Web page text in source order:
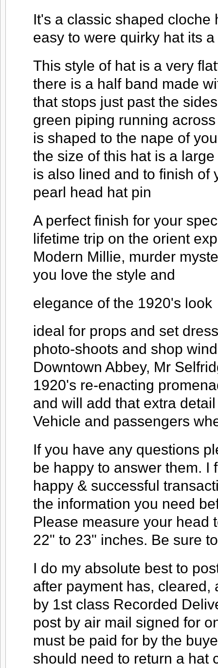
It's a classic shaped
easy to were quirky hat its
This style of hat is a very
there is a half band made
that stops just past the
green piping running
is shaped to the nape of
the size of this hat is a
is also lined and to finish of
pearl head hat pin
A perfect finish for your
lifetime trip on the orient
Modern Millie, murder
you love the style and
elegance of the 1920's look
ideal for props and set
photo-shoots and shop
Downtown Abbey, Mr
1920's re-enacting
and will add that extra
Vehicle and passengers
If you have any questions
be happy to answer them. I
happy & successful
the information you need
Please measure your head
22" to 23" inches. Be sure
I do my absolute best to
after payment has,
by 1st class Recorded
post by air mail signed for
must be paid for by the
should need to return a hat